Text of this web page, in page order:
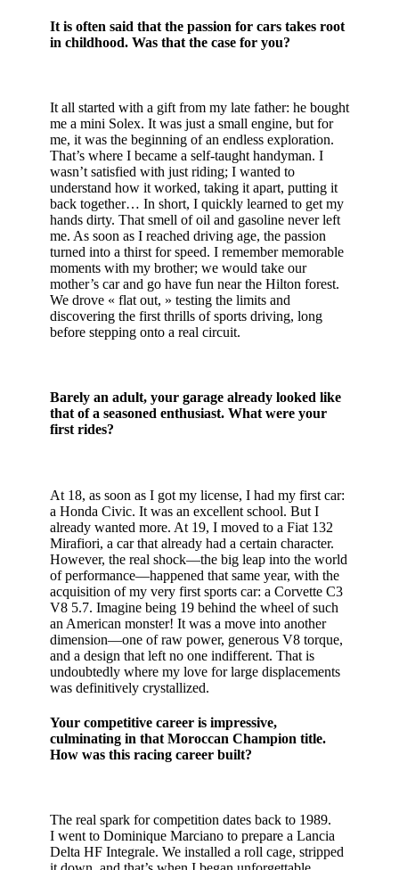
It is often said that the passion for cars takes root
in childhood. Was that the case for you?
It all started with a gift from my late father: he bought
me a mini Solex. It was just a small engine, but for
me, it was the beginning of an endless exploration.
That’s where I became a self-taught handyman. I
wasn’t satisfied with just riding; I wanted to
understand how it worked, taking it apart, putting it
back together… In short, I quickly learned to get my
hands dirty. That smell of oil and gasoline never left
me. As soon as I reached driving age, the passion
turned into a thirst for speed. I remember memorable
moments with my brother; we would take our
mother’s car and go have fun near the Hilton forest.
We drove « flat out, » testing the limits and
discovering the first thrills of sports driving, long
before stepping onto a real circuit.
Barely an adult, your garage already looked like
that of a seasoned enthusiast. What were your
first rides?
At 18, as soon as I got my license, I had my first car:
a Honda Civic. It was an excellent school. But I
already wanted more. At 19, I moved to a Fiat 132
Mirafiori, a car that already had a certain character.
However, the real shock—the big leap into the world
of performance—happened that same year, with the
acquisition of my very first sports car: a Corvette C3
V8 5.7. Imagine being 19 behind the wheel of such
an American monster! It was a move into another
dimension—one of raw power, generous V8 torque,
and a design that left no one indifferent. That is
undoubtedly where my love for large displacements
was definitively crystallized.
Your competitive career is impressive,
culminating in that Moroccan Champion title.
How was this racing career built?
The real spark for competition dates back to 1989.
I went to Dominique Marciano to prepare a Lancia
Delta HF Integrale. We installed a roll cage, stripped